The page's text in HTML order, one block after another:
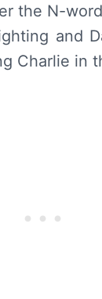
the N-
and
Charlie in